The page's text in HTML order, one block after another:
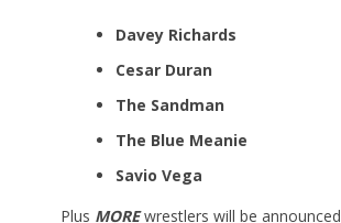
Davey Richards
Cesar Duran
The Sandman
The Blue Meanie
Savio Vega
Plus MOREwrestlers will be announced